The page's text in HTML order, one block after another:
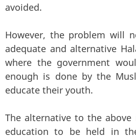
avoided.
However, the problem will
adequate and alternative
where the government
enough is done by the
educate their youth.
The alternative to the above
education to be held in